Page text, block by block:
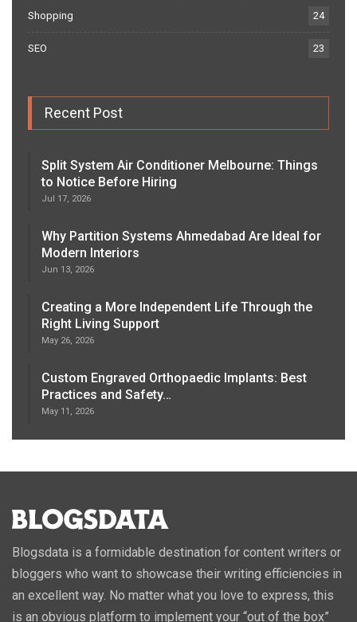
Shopping 24
SEO 23
Recent Post
Split System Air Conditioner Melbourne: Things
to Notice Before Hiring
Jul 17, 2026
Why Partition Systems Ahmedabad Are Ideal for
Modern Interiors
Jun 13, 2026
Creating a More Independent Life Through the
Right Living Support
May 26, 2026
Custom Engraved Orthopaedic Implants: Best
Practices and Safety…
May 11, 2026
Blogsdata is a formidable destination for content writers or
bloggers who want to showcase their writing efficiencies in
an excellent way. No matter what you love to express, this
is an obvious platform to implement your “out of the box”